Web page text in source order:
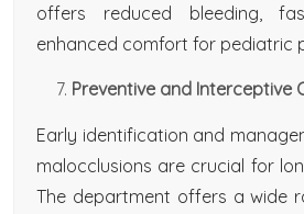
offers reduced bleeding,
enhanced comfort for pediatric
Preventive and Interceptive
Early identification and
malocclusions are crucial for
The department offers a wide